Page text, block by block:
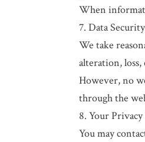
When
7. Data Security
We take
alteration, loss,
However, no
through the
8. Your
You may